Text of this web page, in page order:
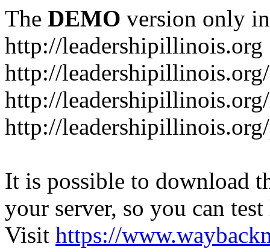
The DEMO version only
http://leadershipillinois.org
http://
http://
http://
It is possible to download
your server, so you can
Visit https://